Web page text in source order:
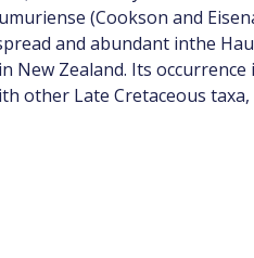
(Cookson and
and abundant inthe
New Zealand. Its
other Late Cretaceous